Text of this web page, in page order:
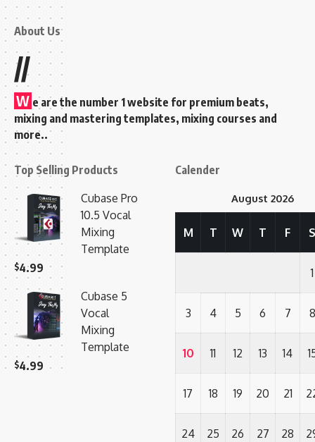
About Us
//
W e are the number 1 website for premium beats,
mixing and mastering templates, mixing courses and
more..
Top Selling Products
Cubase Pro
10.5 Vocal
Mixing
Template
$4.99
Cubase 5
Vocal
Mixing
Template
$4.99
Calender
August 2026
M T W T F S
1
3 4 5 6 7 8
10 11 12 13 14
17 18 19 20 21
24 25 26 27 28